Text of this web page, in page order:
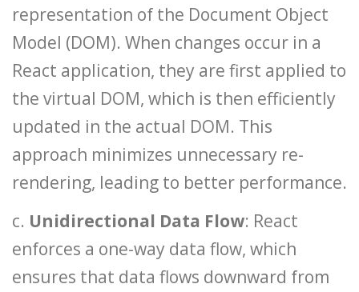
representation of the Document Object
Model (DOM). When changes occur in a
React application, they are first applied to
the virtual DOM, which is then efficiently
updated in the actual DOM. This
approach minimizes unnecessary re-
rendering, leading to better performance.
c. Unidirectional Data Flow: React
enforces a one-way data flow, which
ensures that data flows downward from